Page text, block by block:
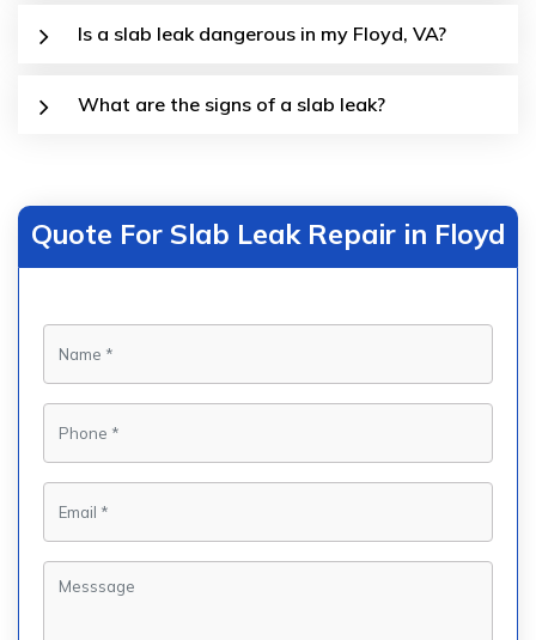
Is a slab leak dangerous in my Floyd, VA?
What are the signs of a slab leak?
Quote For Slab Leak Repair in Floyd